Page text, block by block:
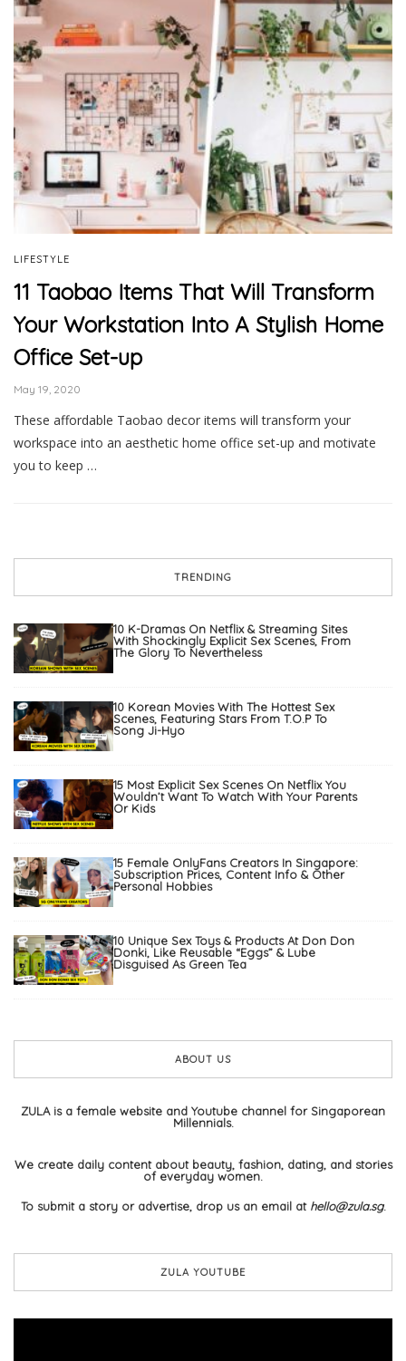
LIFESTYLE
11 Taobao Items That Will Transform
Your Workstation Into A Stylish Home
Office Set-up
May 19, 2020
These affordable Taobao decor items will transform your
workspace into an aesthetic home office set-up and motivate
you to keep …
TRENDING
10 K-Dramas On Netflix & Streaming Sites
With Shockingly Explicit Sex Scenes, From
The Glory To Nevertheless
10 Korean Movies With The Hottest Sex
Scenes, Featuring Stars From T.O.P To
Song Ji-Hyo
15 Most Explicit Sex Scenes On Netflix You
Wouldn’t Want To Watch With Your Parents
Or Kids
15 Female OnlyFans Creators In Singapore:
Subscription Prices, Content Info & Other
Personal Hobbies
10 Unique Sex Toys & Products At Don Don
Donki, Like Reusable “Eggs” & Lube
Disguised As Green Tea
ABOUT US
ZULA is a female website and Youtube channel for Singaporean
Millennials.
We create daily content about beauty, fashion, dating, and stories
of everyday women.
To submit a story or advertise, drop us an email at hello@zula.sg.
ZULA YOUTUBE